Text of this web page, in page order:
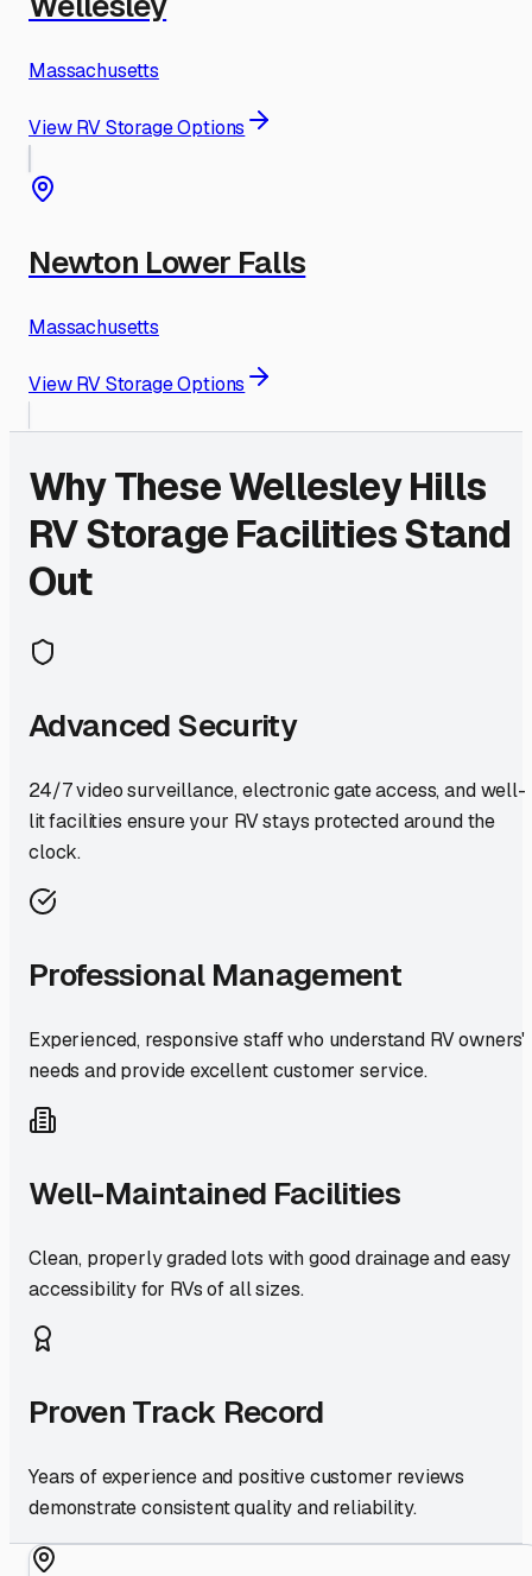
Massachusetts
View RV Storage Options
Newton Lower Falls
Massachusetts
View RV Storage Options
Why TheseWellesley Hills
RV Storage Facilities Stand
Out
Advanced Security
24/7 video surveillance, electronic gate access, and well-
lit facilities ensure your RV stays protected around the
clock.
Professional Management
Experienced, responsive staff who understand RV owners'
needs and provide excellent customer service.
Well-Maintained Facilities
Clean, properly graded lots with good drainage and easy
accessibility for RVs of all sizes.
Proven Track Record
Years of experience and positive customer reviews
demonstrate consistent quality and reliability.